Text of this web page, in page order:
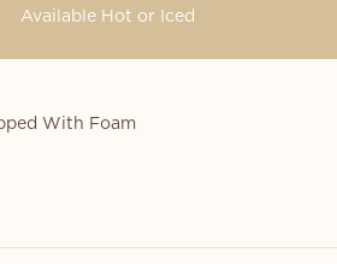
Available Hot or Iced
With Foam